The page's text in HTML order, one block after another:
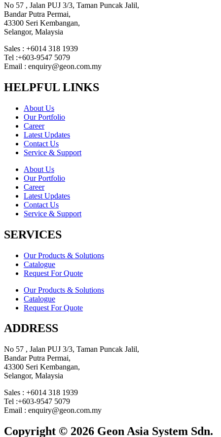
No 57 , Jalan PUJ 3/3, Taman Puncak Jalil,
Bandar Putra Permai,
43300 Seri Kembangan,
Selangor, Malaysia
Sales : +6014 318 1939
Tel :+603-9547 5079
Email : enquiry@geon.com.my
HELPFUL LINKS
About Us
Our Portfolio
Career
Latest Updates
Contact Us
Service & Support
About Us
Our Portfolio
Career
Latest Updates
Contact Us
Service & Support
SERVICES
Our Products & Solutions
Catalogue
Request For Quote
Our Products & Solutions
Catalogue
Request For Quote
ADDRESS
No 57 , Jalan PUJ 3/3, Taman Puncak Jalil,
Bandar Putra Permai,
43300 Seri Kembangan,
Selangor, Malaysia
Sales : +6014 318 1939
Tel :+603-9547 5079
Email : enquiry@geon.com.my
Copyright © 2026 Geon Asia System Sdn.